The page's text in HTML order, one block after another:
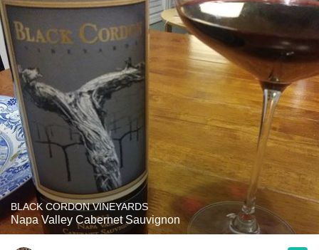
BLACK CORDON VINEYARDS
Napa Valley Cabernet Sauvignon